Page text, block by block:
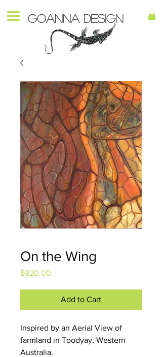
Goanna Design
On the Wing
$920.00
Add to Cart
Inspired by an Aerial View of
farmland in Toodyay, Western
Australia.